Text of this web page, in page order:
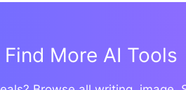
Find More AI Tools